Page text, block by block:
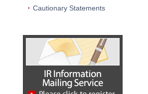
Cautionary Statements